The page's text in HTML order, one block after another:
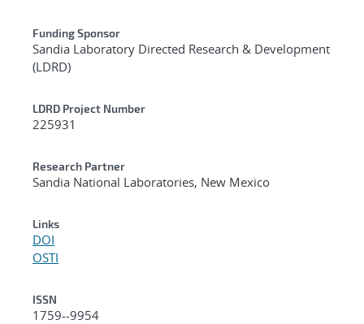
Funding Sponsor
Sandia Laboratory Directed Research & Development
(LDRD)
LDRD Project Number
225931
Research Partner
Sandia National Laboratories, New Mexico
Links
DOI
OSTI
ISSN
1759--9954